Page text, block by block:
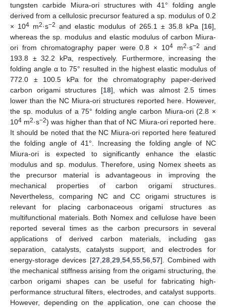
tungsten carbide Miura-ori structures with 41° folding angle
derived from a cellulosic precursor featured a sp. modulus of 0.2
× 104 m2·s−2 and elastic modulus of 265.1 ± 35.8 kPa [16],
whereas the sp. modulus and elastic modulus of carbon Miura-
ori from chromatography paper were 0.8 × 104 m2·s−2
and
193.8 ± 32.2 kPa, respectively. Furthermore, increasing the
folding angle α to 75° resulted in the highest elastic modulus of
772.0 ± 100.5 kPa for the chromatography paper-derived
carbon origami structures [18], which was almost 2.5 times
lower than the NC Miura-ori structures reported here. However,
the sp. modulus of a 75° folding angle carbon Miura-ori (2.8 ×
104 m2·s−2) was higher than that of NC Miura-ori reported here.
It should be noted that the NC Miura-ori reported here featured
the folding angle of 41°. Increasing the folding angle of NC
Miura-ori is expected to significantly enhance the elastic
modulus and sp. modulus. Therefore, using Nomex sheets as
the precursor material is advantageous in improving the
mechanical properties of carbon origami structures.
Nevertheless, comparing NC and CC origami structures is
relevant for placing carbonaceous origami structures as
multifunctional materials. Both Nomex and cellulose have been
reported several times as the carbon precursors in several
applications of derived carbon materials, including gas
separation, catalysts, catalysts support, and electrodes for
energy-storage devices [27, 28, 29, 54, 55, 56, 57]. Combined with
the mechanical stiffness arising from the origami structuring, the
carbon origami shapes can be useful for fabricating high-
performance structural filters, electrodes, and catalyst supports.
However, depending on the application, one can choose the